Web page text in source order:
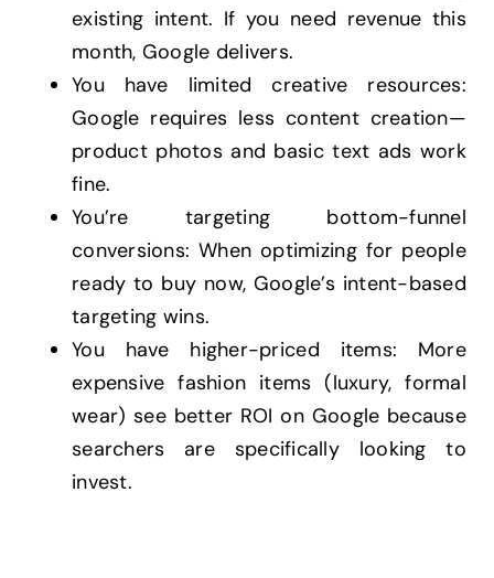
existing intent. If you need revenue this
month, Google delivers.
You have limited creative resources:
Google requires less content creation—
product photos and basic text ads work
fine.
You’re targeting bottom-funnel
conversions: When optimizing for people
ready to buy now, Google’s intent-based
targeting wins.
You have higher-priced items: More
expensive fashion items (luxury, formal
wear) see better ROI on Google because
searchers are specifically looking to
invest.